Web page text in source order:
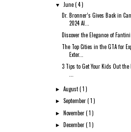
▼ June( 4 )
Dr. Bronner’s Gives Back in
2024 Al...
Discover the Elegance of
The Top Cities in the GTA for
Exter...
3 Tips to Get Your Kids Out the
...
►August( 1 )
►September( 1 )
► November( 1 )
► December( 1 )